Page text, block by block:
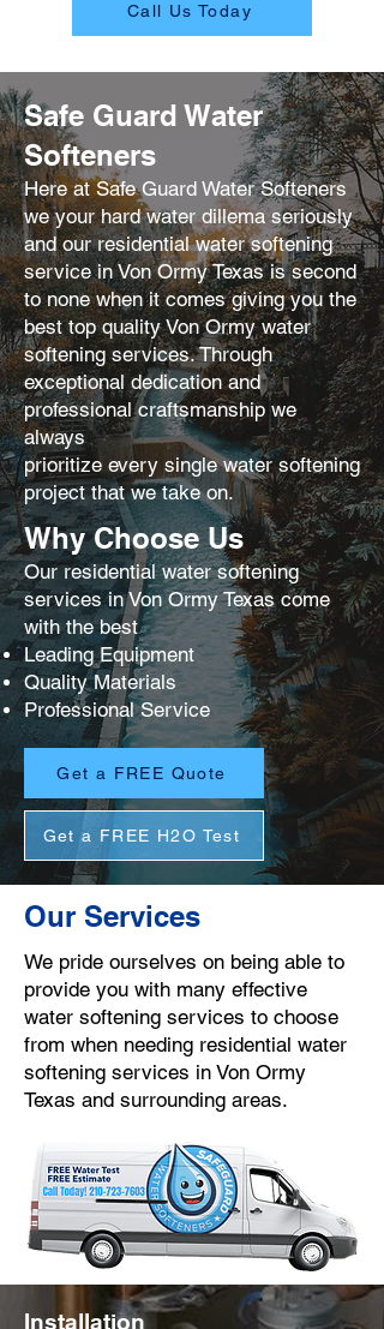
Call Us Today
Safe Guard Water
Softeners
Here at Safe Guard Water Softeners
we your hard water dillema seriously
and our residential water softening
service in Von Ormy Texas is second
to none when it comes giving you the
besttop quality Von Ormy water
softening services. Through
exceptional dedication and
professional craftsmanship we
always
prioritize every single water softening
project that we take on.
Why Choose Us
Our residential water softening
services in Von Ormy Texas come
with the best
Leading Equipment
Quality Materials
Professional Service
Get a FREE Quote
Get a FREE H2O Test
Our Services
We pride ourselves on being able to
provide you with many effective
water softening services to choose
from when needing residential water
softening services in Von Ormy
Texas and surrounding areas.
Installation